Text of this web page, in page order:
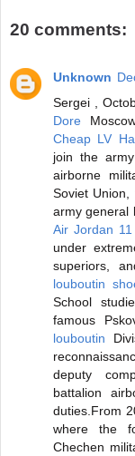
20 comments:
Unknown
Sergei ,
Dore
Cheap LV
join the
airborne
Soviet Union,
army general
Air Jordan
under
superiors,
louboutin
School
famous
louboutin
deputy
battalion
duties.From
where the
Chechen